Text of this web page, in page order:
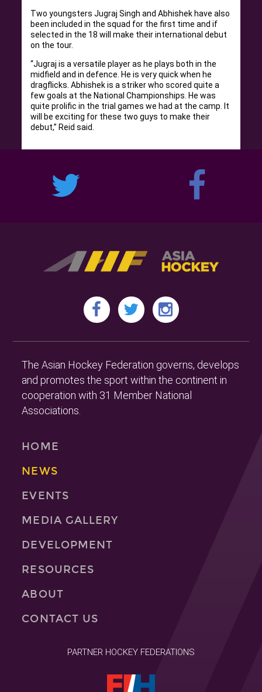
Two youngsters Jugraj Singh and Abhishek have also
been included in the squad for the first time and if
selected in the 18 will make their international debut
on the tour.
“Jugraj is a versatile player as he plays both in the
midfield and in defence. He is very quick when he
dragflicks. Abhishek is a striker who scored quite a
few goals at the National Championships. He was
quite prolific in the trial games we had at the camp. It
will be exciting for these two guys to make their
debut,” Reid said.
The Asian Hockey Federation governs, develops
and promotes the sport within the continent in
cooperation with 31 Member National
Associations.
HOME
NEWS
EVENTS
MEDIA GALLERY
DEVELOPMENT
RESOURCES
ABOUT
CONTACT US
PARTNER HOCKEY FEDERATIONS